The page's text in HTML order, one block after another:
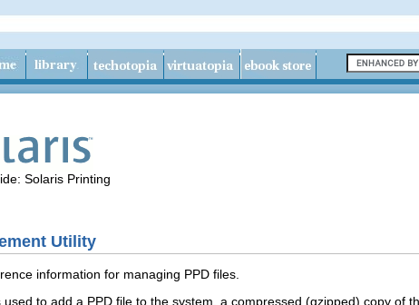
Solaris Printing
Utility
information for managing PPD files.
used to add a PPD file to the system, a compressed (gzipped) copy of